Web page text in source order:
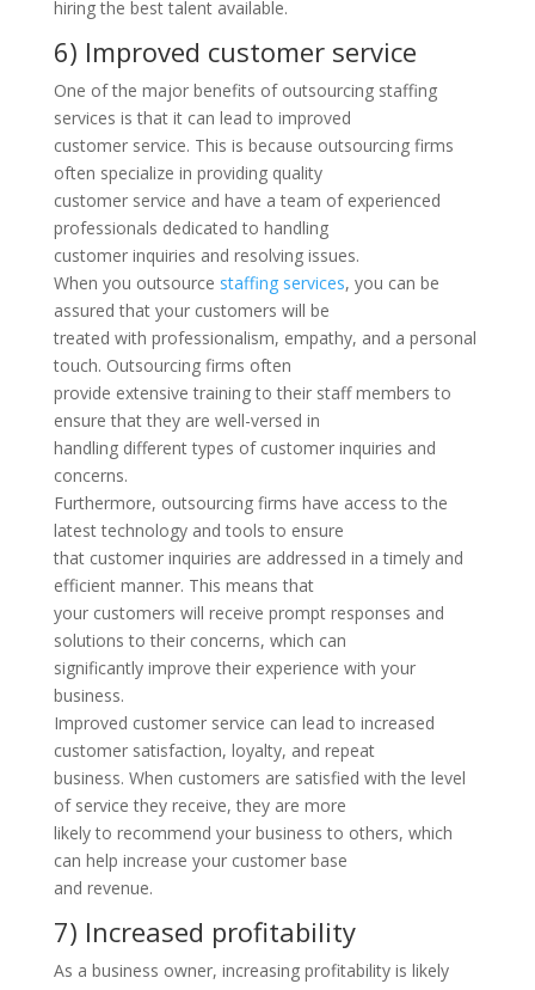
hiring the best talent available.
6) Improved customer service
One of the major benefits of outsourcing staffing
services is that it can lead to improved
customer service. This is because outsourcing firms
often specialize in providing quality
customer service and have a team of experienced
professionals dedicated to handling
customer inquiries and resolving issues.
When you outsource staffing services, you can be
assured that your customers will be
treated with professionalism, empathy, and a personal
touch. Outsourcing firms often
provide extensive training to their staff members to
ensure that they are well-versed in
handling different types of customer inquiries and
concerns.
Furthermore, outsourcing firms have access to the
latest technology and tools to ensure
that customer inquiries are addressed in a timely and
efficient manner. This means that
your customers will receive prompt responses and
solutions to their concerns, which can
significantly improve their experience with your
business.
Improved customer service can lead to increased
customer satisfaction, loyalty, and repeat
business. When customers are satisfied with the level
of service they receive, they are more
likely to recommend your business to others, which
can help increase your customer base
and revenue.
7) Increased profitability
As a business owner, increasing profitability is likely